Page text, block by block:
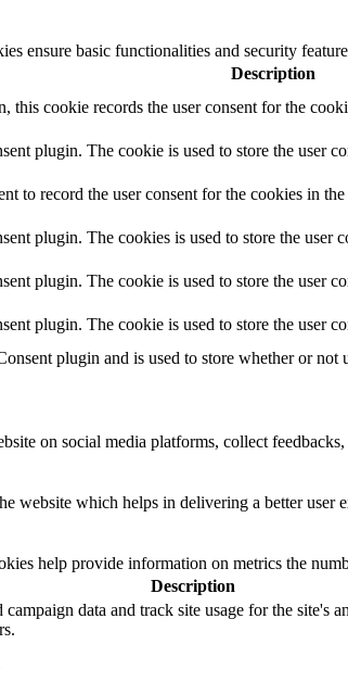
ensure basic functionalities and security
Description
this cookie records the user consent for the
plugin. The cookie is used to store the user
to record the user consent for the cookies in
plugin. The cookies is used to store the user
plugin. The cookie is used to store the user
plugin. The cookie is used to store the user
plugin and is used to store whether or not
on social media platforms, collect
website which helps in delivering a better user
help provide information on metrics the
Description
data and track site usage for the site's